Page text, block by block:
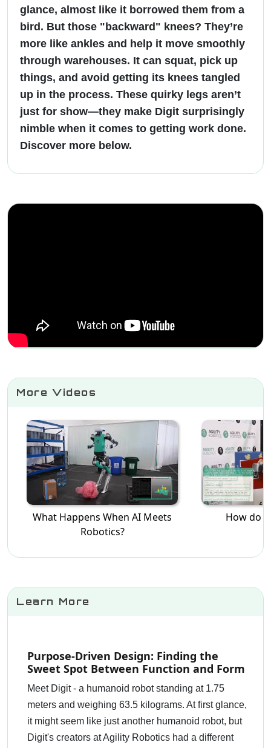
glance, almost like it borrowed them from a
bird. But those "backward" knees? They’re
more like ankles and help it move smoothly
through warehouses. It can squat, pick up
things, and avoid getting its knees tangled
up in the process. These quirky legs aren’t
just for show—they make Digit surprisingly
nimble when it comes to getting work done.
Discover more below.
More Videos
What Happens When AI Meets
Robotics?
How do
Learn More
Purpose-Driven Design: Finding the
Sweet Spot Between Function and Form
Meet Digit - a humanoid robot standing at 1.75
meters and weighing 63.5 kilograms. At first glance,
it might seem like just another humanoid robot, but
Digit's creators at Agility Robotics had a different